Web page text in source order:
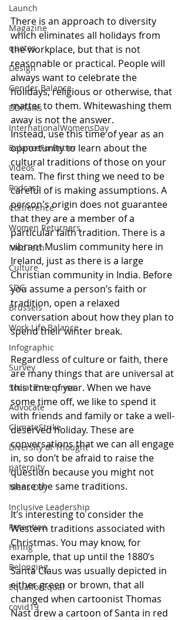
Launch
Magazine
quotes
Design
Gender Balance
DDITalks
InternationalWomensDay
BalanceForBetter
Videos
Podcast
Conference
Women Returners
MedTech
Culture
SDG
Brussels
Work Life Balance
Infographic
Survey
Social Enterprise
Advocate
ClimateStrike
Diversity of Thought
paternity
Mens Day
Inclusive Leadership
Retention
Hiring
Belonging
EqualforEqual
covid19
There is an approach to diversity
which eliminates all holidays from
the workplace, but that is not
reasonable or practical. People will
always want to celebrate the
holidays, religious or otherwise, that
matter to them. Whitewashing them
away is not the answer.
Instead, use this time of year as an
opportunity to learn about the
cultural traditions of those on your
team. The first thing we need to be
careful of is making assumptions. A
person's origin does not guarantee
that they are a member of a
particular faith tradition. There is a
vibrant Muslim community here in
Ireland, just as there is a large
Christian community in India. Before
you assume a person’s faith or
tradition, open a relaxed
conversation about how they plan to
spend their winter break.
Regardless of culture or faith, there
are many things that are universal at
this time of year. When we have
some time off, we like to spend it
with friends and family or take a well-
deserved holiday. These are
conversations that we can all engage
in, so don’t be afraid to raise the
question because you might not
share the same traditions.
It’s interesting to consider the
Western traditions associated with
Christmas. You may know, for
example, that up until the 1880’s
Santa Claus was usually depicted in
either green or brown, that all
changed when cartoonist Thomas
Nast drew a cartoon of Santa in red